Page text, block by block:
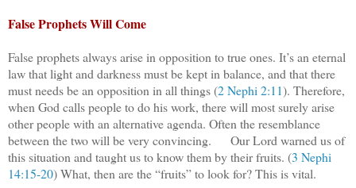
False Prophets Will Come
False prophets always arise in opposition to true ones. It’s an eternal
law that light and darkness must be kept in balance, and that there
must needs be an opposition in all things (2 Nephi 2:11). Therefore,
when God calls people to do his work, there will most surely arise
other people with an alternative agenda. Often the resemblance
between the two will be very convincing. Our Lord warned us of
this situation and taught us to know them by their fruits. (3 Nephi
14:15-20) What, then are the “fruits” to look for? This is vital.